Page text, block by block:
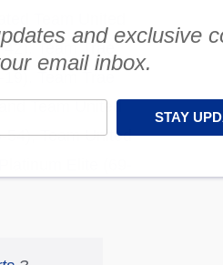
Team United
Team Trae
Team Trae
Team United
54), Team United
Elite (69-
and exclusive
email inbox.
STAY